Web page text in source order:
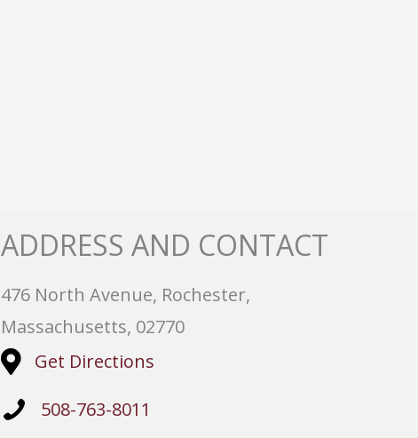
ADDRESS AND CONTACT
476 North Avenue, Rochester,
Massachusetts, 02770
Get Directions
508-763-8011